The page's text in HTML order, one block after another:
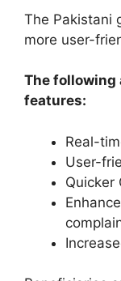
The Pakistani
more user-
The following
features:
Real-
User-
Quicker